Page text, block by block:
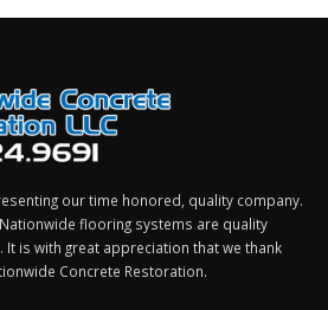
our time honored, quality company.
flooring systems are quality
is with great appreciation that we thank
Concrete Restoration.